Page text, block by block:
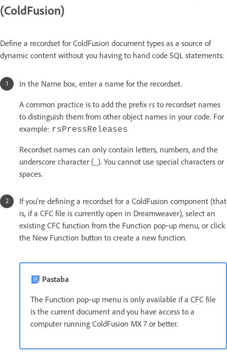
(ColdFusion)
Define a recordset for ColdFusion document types as a source of
dynamic content without you having to hand code SQL statements.
In the Name box, enter a name for the recordset.
A common practice is to add the prefix rs to recordset names
to distinguish them from other object names in your code. For
example: rsPressReleases
Recordset names can only contain letters, numbers, and the
underscore character (_). You cannot use special characters or
spaces.
If you’re defining a recordset for a ColdFusion component (that
is, if a CFC file is currently open in Dreamweaver), select an
existing CFC function from the Function pop‑up menu, or click
the New Function button to create a new function.
Pastaba
The Function pop‑up menu is only available if a CFC file
is the current document and you have access to a
computer running ColdFusion MX 7 or better.